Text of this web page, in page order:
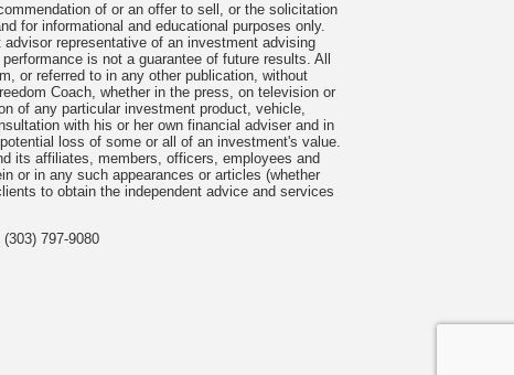
of or an offer to sell, or the solicitation
for informational and educational purposes only.
representative of an investment advising
is not a guarantee of future results. All
or referred to in any other publication, without
Coach, whether in the press, on television or
of any particular investment product, vehicle,
with his or her own financial adviser and in
loss of some or all of an investment's value.
its affiliates, members, officers, employees and
or in any such appearances or articles (whether
to obtain the independent advice and services
797-9080